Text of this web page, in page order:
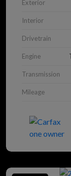
Exterior
Interior
Drivetrain
Engine
Transmission
Mileage